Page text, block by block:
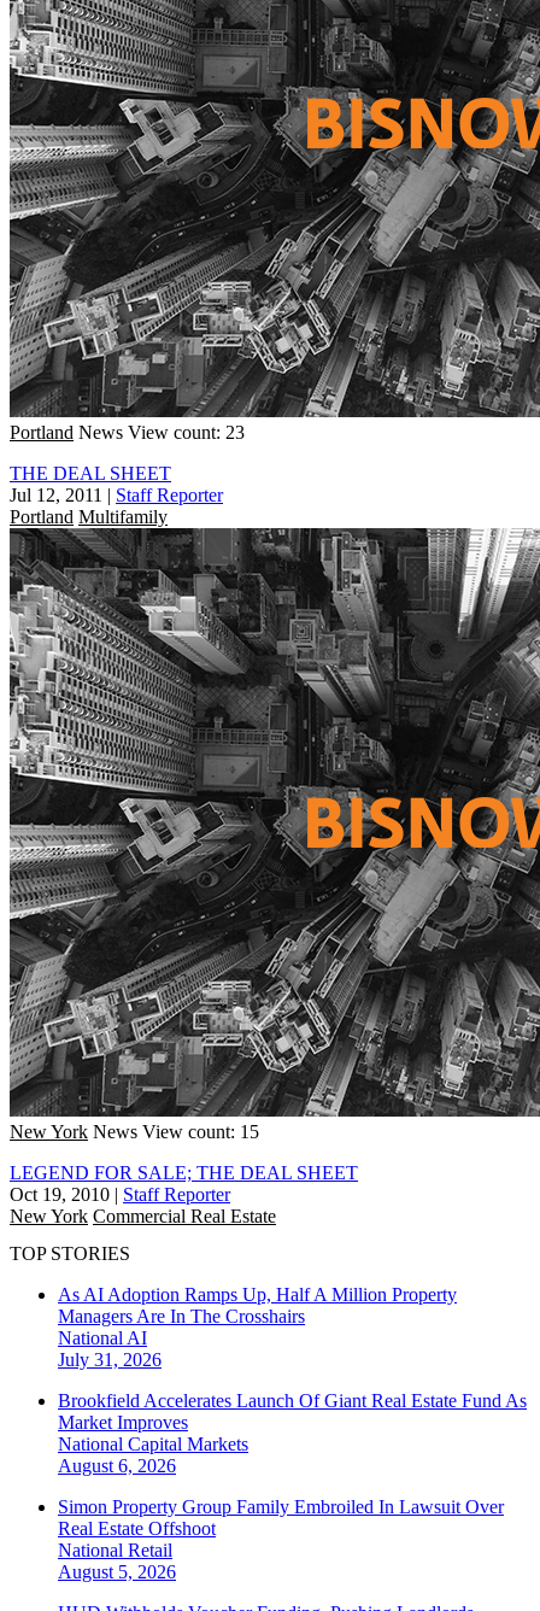
Portland News View count: 23
THE DEAL SHEET
Jul 12, 2011 | Staff Reporter
Portland Multifamily
New York News View count: 15
LEGEND FOR SALE; THE DEAL SHEET
Oct 19, 2010 | Staff Reporter
New York Commercial Real Estate
TOP STORIES
As AI Adoption Ramps Up, Half A Million Property
Managers Are In The Crosshairs
National AI
July 31, 2026
Brookfield Accelerates Launch Of Giant Real Estate Fund As
Market Improves
National Capital Markets
August 6, 2026
Simon Property Group Family Embroiled In Lawsuit Over
Real Estate Offshoot
National Retail
August 5, 2026